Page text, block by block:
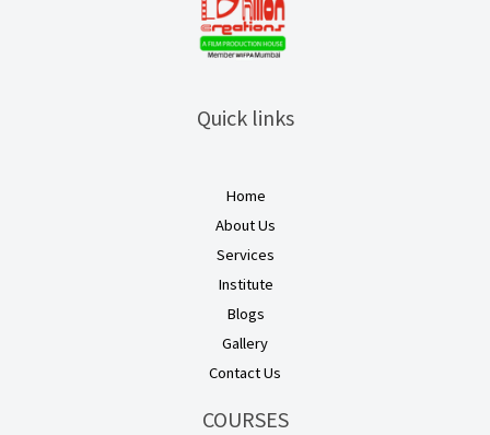
Quick links
Home
About Us
Services
Institute
Blogs
Gallery
Contact Us
COURSES